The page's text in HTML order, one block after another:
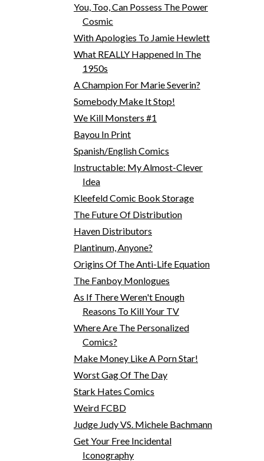
You, Too, Can Possess The Power
Cosmic
With Apologies To Jamie Hewlett
What REALLY Happened In The
1950s
A Champion For Marie Severin?
Somebody Make It Stop!
We Kill Monsters #1
Bayou In Print
Spanish/English Comics
Instructable: My Almost-Clever
Idea
Kleefeld Comic Book Storage
The Future Of Distribution
Haven Distributors
Plantinum, Anyone?
Origins Of The Anti-Life Equation
The Fanboy Monlogues
As If There Weren't Enough
Reasons To Kill Your TV
Where Are The Personalized
Comics?
Make Money Like A Porn Star!
Worst Gag Of The Day
Stark Hates Comics
Weird FCBD
Judge Judy VS. Michele Bachmann
Get Your Free Incidental
Iconography